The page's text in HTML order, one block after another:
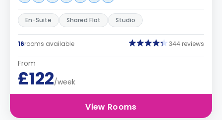
En-Suite Shared Flat Studio
16rooms available 344 reviews
From
£122/week
View Rooms